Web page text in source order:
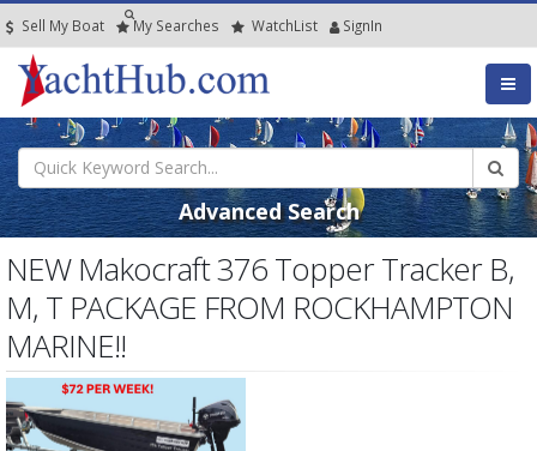
Sell My Boat My Searches WatchList SignIn
Advanced Search
NEW Makocraft 376 Topper Tracker B,
M, T PACKAGE FROM ROCKHAMPTON
MARINE!!